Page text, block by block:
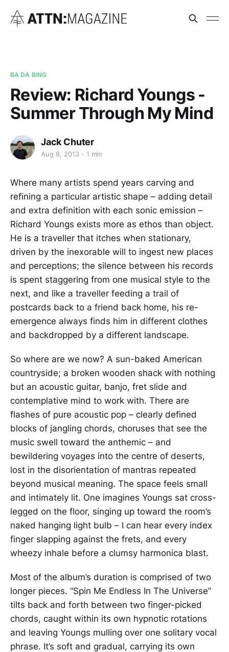
BA DA BING
Review: Richard Youngs -
Summer Through My Mind
Jack Chuter
Aug 8, 2013 1 min
Where many artists spend years carving and
refining a particular artistic shape – adding detail
and extra definition with each sonic emission –
Richard Youngs exists more as ethos than object.
He is a traveller that itches when stationary,
driven by the inexorable will to ingest new places
and perceptions; the silence between his records
is spent staggering from one musical style to the
next, and like a traveller feeding a trail of
postcards back to a friend back home, his re-
emergence always finds him in different clothes
and backdropped by a different landscape.
So where are we now? A sun-baked American
countryside; a broken wooden shack with nothing
but an acoustic guitar, banjo, fret slide and
contemplative mind to work with. There are
flashes of pure acoustic pop – clearly defined
blocks of jangling chords, choruses that see the
music swell toward the anthemic – and
bewildering voyages into the centre of deserts,
lost in the disorientation of mantras repeated
beyond musical meaning. The space feels small
and intimately lit. One imagines Youngs sat cross-
legged on the floor, singing up toward the room’s
naked hanging light bulb – I can hear every index
finger slapping against the frets, and every
wheezy inhale before a clumsy harmonica blast.
Most of the album’s duration is comprised of two
longer pieces. “Spin Me Endless In The Universe”
tilts back and forth between two finger-picked
chords, caught within its own hypnotic rotations
and leaving Youngs mulling over one solitary vocal
phrase. It’s soft and gradual, carrying its own